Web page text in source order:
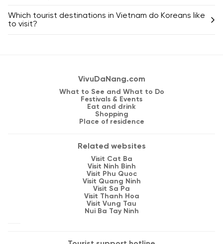
Which tourist destinations in Vietnam do Koreans like
to visit?
VivuDaNang.com
What to See and What to Do
Festivals & Events
Eat and drink
Shopping
Place of residence
Related websites
Visit Cat Ba
Visit Ninh Binh
Visit Phu Quoc
Visit Quang Ninh
Visit Sa Pa
Visit Thanh Hoa
Visit Vung Tau
Nui Ba Tay Ninh